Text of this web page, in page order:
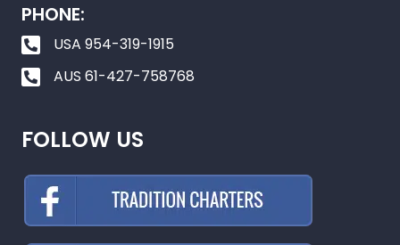
PHONE:
USA 954-319-1915
AUS 61-427-758768
FOLLOW US